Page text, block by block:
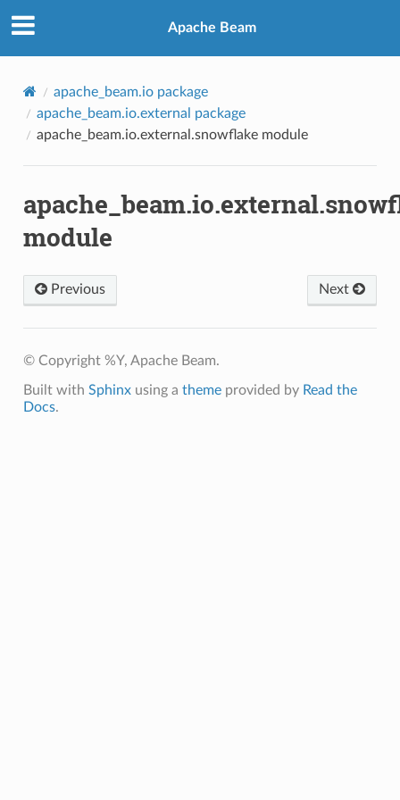
Apache Beam
apache_beam.io package
apache_beam.io.external package
apache_beam.io.external.snowflake module
module
Previous Next
© Copyright %Y, Apache Beam.
Built with Sphinxusing a themeprovided by Read the
Docs.